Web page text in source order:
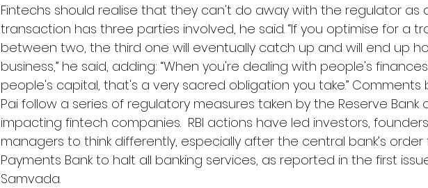
Fintechs should realise that they can't do away with the regulator as
transaction has three parties involved, he said. “If you optimise for a
between two, the third one will eventually catch up and will end up
business,” he said, adding: “When you're dealing with people's
people's capital, that's a very sacred obligation you take.” Comments
Pai follow a series of regulatory measures taken by the Reserve Bank
impacting fintech companies.  RBI actions have led investors,
managers to think differently, especially after the central bank’s order
Payments Bank to halt all banking services, as reported in the first
Samvada.